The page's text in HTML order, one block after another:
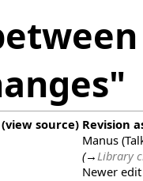
(view source) Revision
Manus (
(→Library
Newer